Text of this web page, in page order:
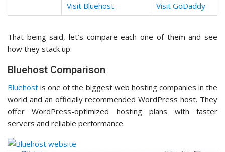
Visit Bluehost
Visit GoDaddy
That being said, let’s compare each one of them and see
how they stack up.
Bluehost Comparison
Bluehost is one of the biggest web hosting companies in the
world and an officially recommended WordPress host. They
offer WordPress-optimized hosting plans with faster
servers and reliable performance.